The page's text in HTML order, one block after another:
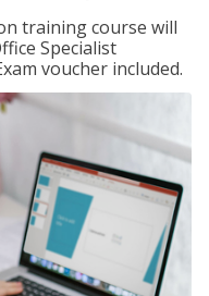
training course will
Specialist
voucher included.